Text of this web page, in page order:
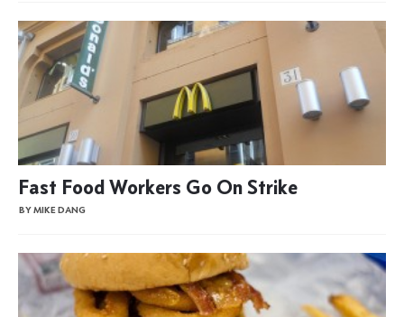
Fast Food Workers Go On Strike
BY MIKE DANG